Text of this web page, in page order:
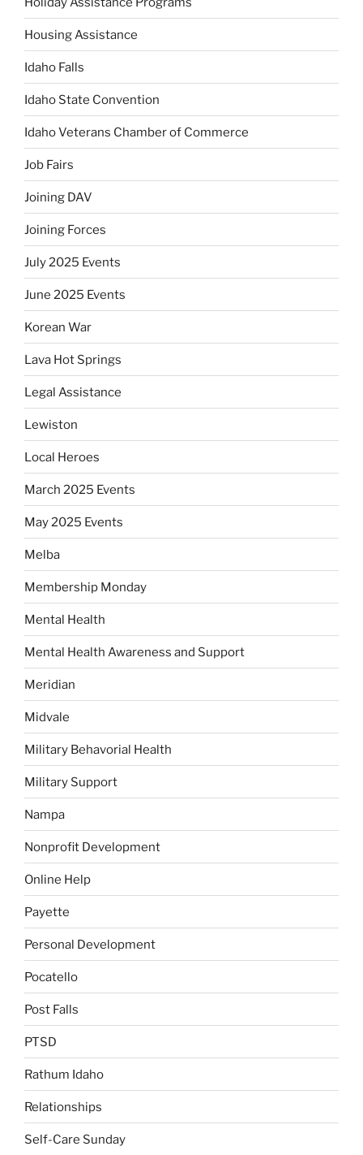
Housing Assistance
Idaho Falls
Idaho State Convention
Idaho Veterans Chamber of Commerce
Job Fairs
Joining DAV
Joining Forces
July 2025 Events
June 2025 Events
Korean War
Lava Hot Springs
Legal Assistance
Lewiston
Local Heroes
March 2025 Events
May 2025 Events
Melba
Membership Monday
Mental Health
Mental Health Awareness and Support
Meridian
Midvale
Military Behavorial Health
Military Support
Nampa
Nonprofit Development
Online Help
Payette
Personal Development
Pocatello
Post Falls
PTSD
Rathum Idaho
Relationships
Self-Care Sunday